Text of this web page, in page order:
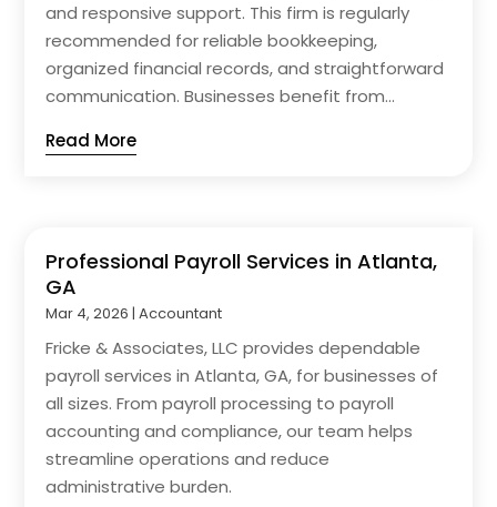
and responsive support. This firm is regularly
recommended for reliable bookkeeping,
organized financial records, and straightforward
communication. Businesses benefit from...
Read More
Professional Payroll Services in Atlanta,
GA
Mar 4, 2026 |Accountant
Fricke & Associates, LLC provides dependable
payroll services in Atlanta, GA, for businesses of
all sizes. From payroll processing to payroll
accounting and compliance, our team helps
streamline operations and reduce
administrative burden.